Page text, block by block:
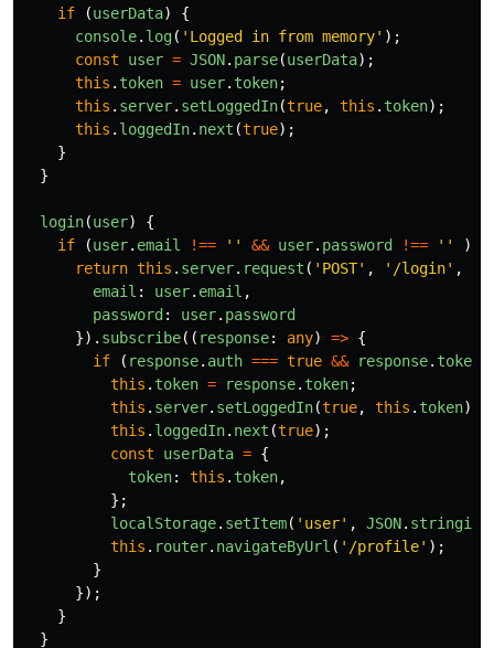
if
(userData)
{
console. log( ' Logged in from memory' );
const
user = JSON. parse(userData);
this . token = user. token;
this . server. setLoggedIn(true, this . token);
this . loggedIn. next (true);
}
}
login(user)
{
if
(user. email !== '' && user. password !== '' )
return this . server. request ( ' POST' , ' /login' ,
email : user. email ,
password: user. password
}). subscribe(( response: any) => {
if
( response. auth === true && response. token
this . token = response. token;
this . server. setLoggedIn(true, this . token);
this . loggedIn. next (true);
const
userData = {
token: this . token,
};
localStorage. setItem( ' user' , JSON. stringify
this . router. navigateByUrl ( ' /profile' );
}
});
}
}